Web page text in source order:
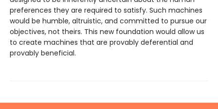
preferences they are required to satisfy. Such machines
would be humble, altruistic, and committed to pursue our
objectives, not theirs. This new foundation would allow us
to create machines that are provably deferential and
provably beneficial.